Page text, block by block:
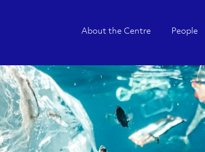
About the Centre People